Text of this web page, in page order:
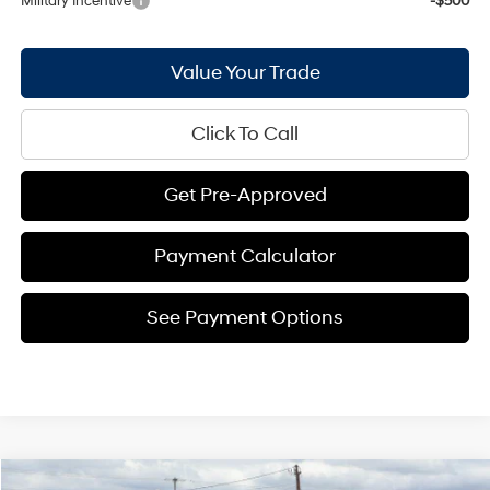
Value Your Trade
Click To Call
Get Pre-Approved
Payment Calculator
See Payment Options